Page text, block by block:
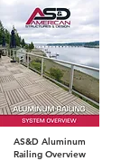
AS&D Aluminum
Railing Overview